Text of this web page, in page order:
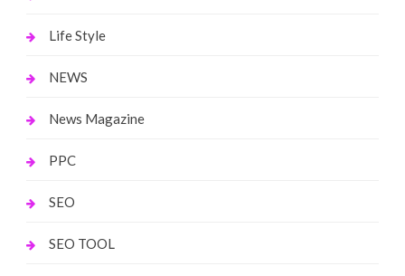
Life Style
NEWS
News Magazine
PPC
SEO
SEO TOOL